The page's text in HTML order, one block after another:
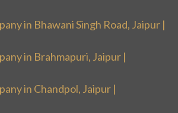
in Bhawani Singh Road, Jaipur |
in Brahmapuri, Jaipur |
in Chandpol, Jaipur |